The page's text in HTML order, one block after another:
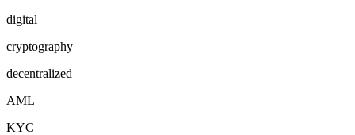
digital
cryptography
decentralized
AML
KYC